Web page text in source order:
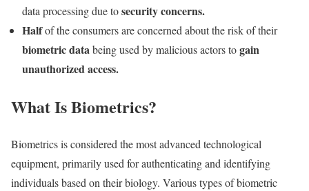
data processing due tosecurity concerns.
Halfof the consumers are concerned about the risk of their
biometric databeing used by malicious actors togain
unauthorized access.
What Is Biometrics?
Biometrics is considered the most advanced technological
equipment, primarily used for authenticating and identifying
individuals based on their biology. Various types of biometric